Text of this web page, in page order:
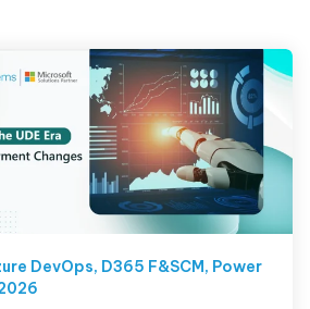
DevOps, D365 F&SCM, Power